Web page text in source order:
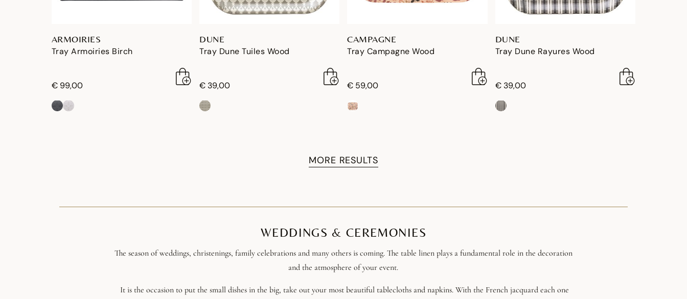
ARMOIRIES
Tray Armoiries Birch
€ 99,00
DUNE
Tray Dune Tuiles Wood
€ 39,00
CAMPAGNE
Tray Campagne Wood
€ 59,00
DUNE
Tray Dune Rayures Wood
€ 39,00
MORE RESULTS
WEDDINGS & CEREMONIES
The season of weddings, christenings, family celebrations and many others is coming. The table linen plays a fundamental role in the decoration
and the atmosphere of your event.
It is the occasion to put the small dishes in the big, take out your most beautiful tablecloths and napkins. With the French jacquard each one